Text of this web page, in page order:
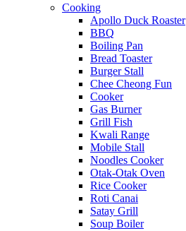
Cooking
Apollo Duck Roaster
BBQ
Boiling Pan
Bread Toaster
Burger Stall
Chee Cheong Fun
Cooker
Gas Burner
Grill Fish
Kwali Range
Mobile Stall
Noodles Cooker
Otak-Otak Oven
Rice Cooker
Roti Canai
Satay Grill
Soup Boiler